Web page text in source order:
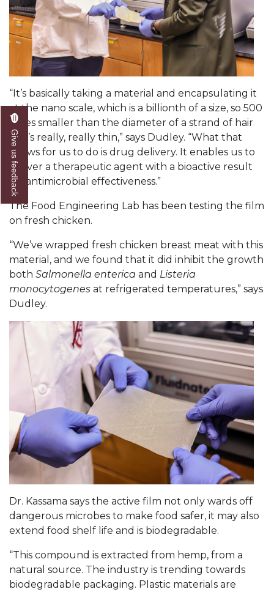
Popular Minister to Highlight Joint AAMU-St.
John BHM Celebration
A&M Schedules International Day
R&B's Dru Hill Highlight of Gala 2020
Spring "We Read, Too" Selection Announced
Choir to Participate in Dawson Choral Institute
Founder's Day Speaker Announced
Professor to Address Chamber Session
AAMU Launches Campaign to End Student
Hunger
COBPA to Facilitate Session on Studying Abroad
AAMU Gears Up for YMTF 2020
AAMU Board Holds Regular Session
Professor Names IEEE Region's "Outstanding
Engineer"
First Lady's Scholarship Event Scheduled
Alumna Eboni Major Blends to Perfection
First Lady's Scholarship Event Set
Wind Ensemble to Hold Spring Concert at St.
John AME
Student "Reps" in City's College Census Push
CSD Offering Free Hearing Screenings
ADPH Holds Town Hall on STDs
AAMU Takes State's First Electric Bus to B'ham
AAMU Planners Launch 'Agents of Change'
Series
“It’s basically taking a material and encapsulating it
at the nano scale, which is a billionth of a size, so 500
times smaller than the diameter of a strand of hair
so it’s really, really thin,” says Dudley. “What that
allows for us to do is drug delivery. It enables us to
deliver a therapeutic agent with a bioactive result
for antimicrobial effectiveness.”
The Food Engineering Lab has been testing the film
on fresh chicken.
“We’ve wrapped fresh chicken breast meat with this
material, and we found that it did inhibit the growth
both Salmonella enterica and Listeria
monocytogenes at refrigerated temperatures,” says
Dudley.
Dr. Kassama says the active film not only wards off
dangerous microbes to make food safer, it may also
extend food shelf life and is biodegradable.
“This compound is extracted from hemp, from a
natural source. The industry is trending towards
biodegradable packaging. Plastic materials are
Give us feedback